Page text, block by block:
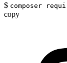
$ composer
copy